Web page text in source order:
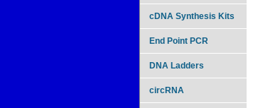
cDNA Synthesis Kits
End Point PCR
DNA Ladders
circRNA